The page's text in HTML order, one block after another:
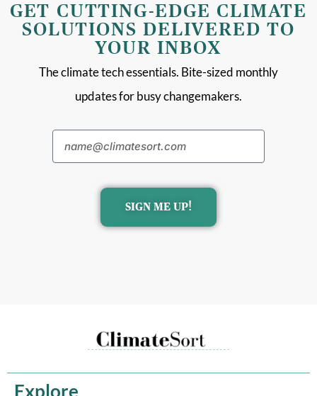
GET CUTTING-EDGE CLIMATE
SOLUTIONS DELIVERED TO
YOUR INBOX
The climate tech essentials. Bite-sized monthly
updates for busy changemakers.
SIGN ME UP!
Explore